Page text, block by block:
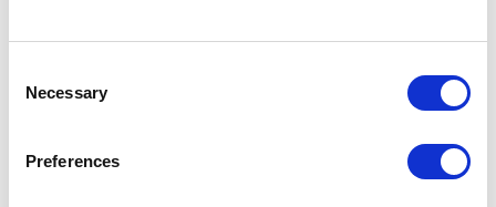
Selection
Necessary
Preferences